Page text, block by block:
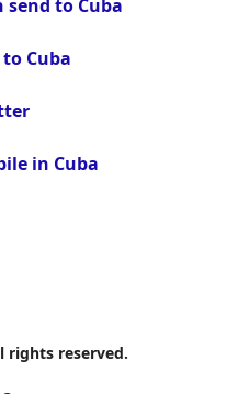
to Cuba
Cuba
in Cuba
rights reserved.